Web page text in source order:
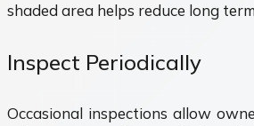
shaded area helps reduce long
Inspect Periodically
Occasional inspections allow